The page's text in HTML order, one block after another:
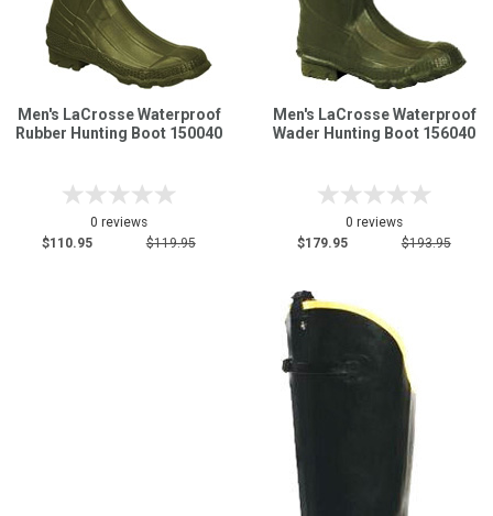
Men's LaCrosse Waterproof
Rubber Hunting Boot 150040
0 reviews
$110.95
$119.95
Men's LaCrosse Waterproof
Wader Hunting Boot 156040
0 reviews
$179.95
$193.95